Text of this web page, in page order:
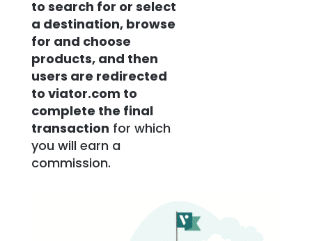
to search for or select
a destination, browse
for and choose
products, and then
users are redirected
to viator.com to
complete the final
transaction for which
you will earn a
commission.